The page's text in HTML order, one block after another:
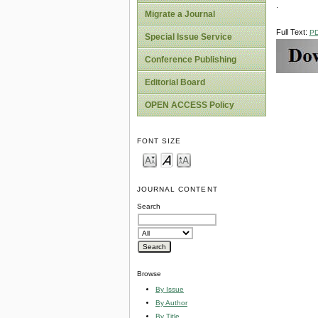
Migrate a Journal
Special Issue Service
Conference Publishing
Editorial Board
OPEN ACCESS Policy
FONT SIZE
JOURNAL CONTENT
Search
Browse
By Issue
By Author
By Title
Full Text: